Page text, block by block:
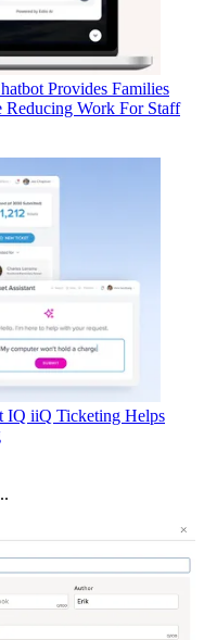
Provides Families
Work For Staff
iiQ Ticketing Helps